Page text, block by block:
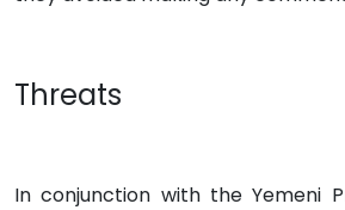
Threats
In conjunction with the Yemeni